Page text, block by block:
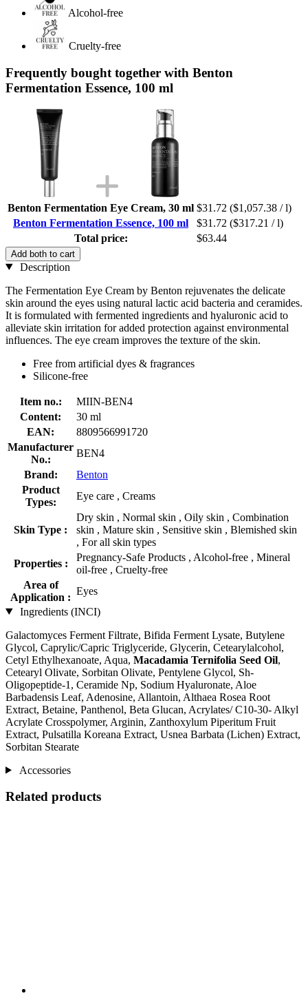
Alcohol-free
Cruelty-free
Frequently bought together with Benton
Fermentation Essence, 100 ml
Benton Fermentation Eye Cream, 30 ml $31.72 ($1,057.38 / l)
Benton Fermentation Essence, 100 ml
$31.72 ($317.21 / l)
Total price:
$63.44
Add both to cart
Description
The Fermentation Eye Cream by Benton rejuvenates the delicate
skin around the eyes using natural lactic acid bacteria and ceramides.
It is formulated with fermented ingredients and hyaluronic acid to
alleviate skin irritation for added protection against environmental
influences. The eye cream improves the texture of the skin.
Free from artificial dyes & fragrances
Silicone-free
Item no.:
MIIN-BEN4
Content:
30 ml
EAN:
8809566991720
Manufacturer
No.:
BEN4
Brand:
Benton
Product
Types:
Eye care , Creams
Skin Type :
Dry skin , Normal skin , Oily skin , Combination
skin , Mature skin , Sensitive skin , Blemished skin
, For all skin types
Properties :
Pregnancy-Safe Products , Alcohol-free , Mineral
oil-free , Cruelty-free
Area of
Application :
Eyes
Ingredients (INCI)
Galactomyces Ferment Filtrate, Bifida Ferment Lysate, Butylene
Glycol, Caprylic/Capric Triglyceride, Glycerin, Cetearylalcohol,
Cetyl Ethylhexanoate, Aqua, Macadamia Ternifolia Seed Oil,
Cetearyl Olivate, Sorbitan Olivate, Pentylene Glycol, Sh-
Oligopeptide-1, Ceramide Np, Sodium Hyaluronate, Aloe
Barbadensis Leaf, Adenosine, Allantoin, Althaea Rosea Root
Extract, Betaine, Panthenol, Beta Glucan, Acrylates/ C10-30- Alkyl
Acrylate Crosspolymer, Arginin, Zanthoxylum Piperitum Fruit
Extract, Pulsatilla Koreana Extract, Usnea Barbata (Lichen) Extract,
Sorbitan Stearate
Accessories
Related products